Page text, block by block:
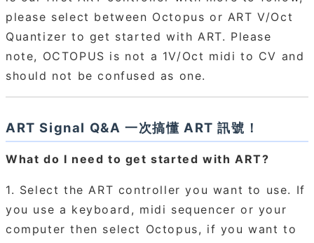
please select between Octopus or ART V/Oct
Quantizer to get started with ART. Please
note, OCTOPUS is not a 1V/Oct midi to CV and
should not be confused as one.
ART Signal Q&A 一次搞懂 ART 訊號！
What do I need to get started with ART?
1. Select the ART controller you want to use. If
you use a keyboard, midi sequencer or your
computer then select Octopus, if you want to